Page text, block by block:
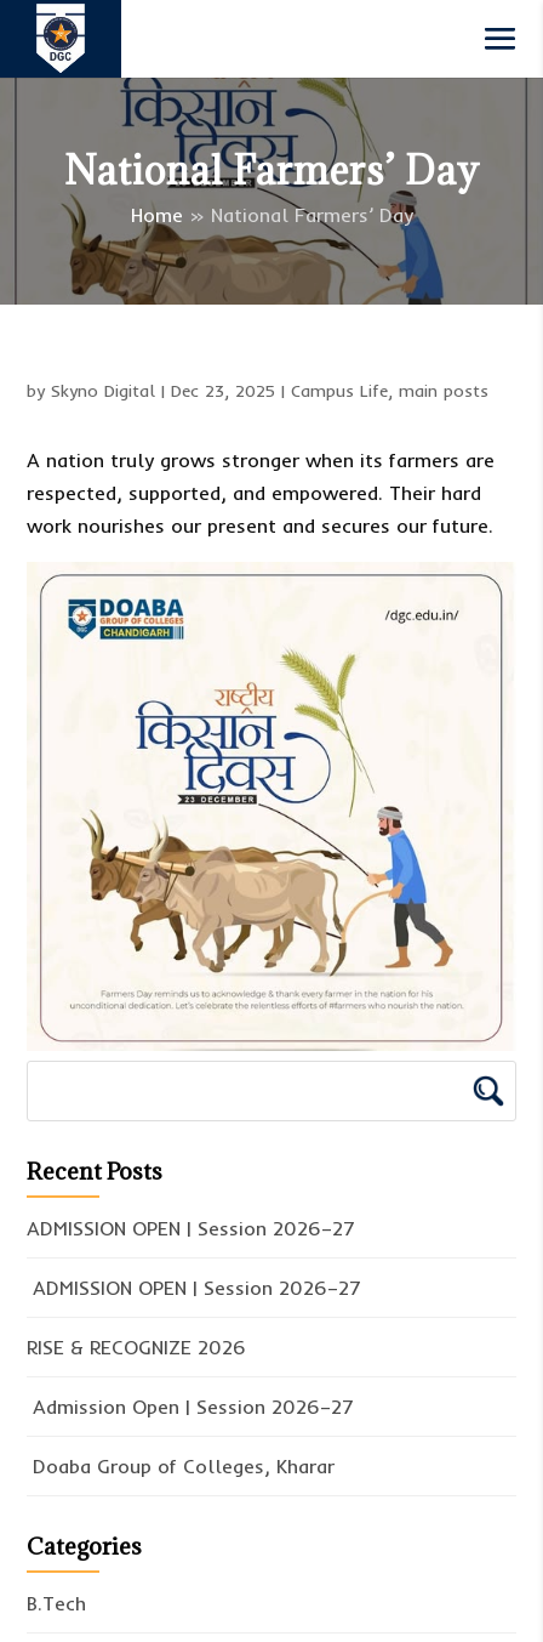
National Farmers’ Day
Home » National Farmers’ Day
bySkyno Digital |Dec 23, 2025 |Campus Life,main posts
A nation truly grows stronger when its farmers are
respected, supported, and empowered. Their hard
work nourishes our present and secures our future.
Recent Posts
ADMISSION OPEN | Session 2026–27
ADMISSION OPEN | Session 2026–27
RISE & RECOGNIZE 2026
Admission Open | Session 2026–27
Doaba Group of Colleges, Kharar
Categories
B.Tech